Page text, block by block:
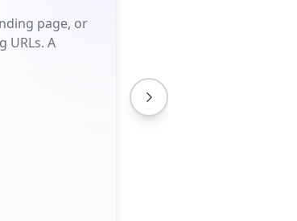
page, or
URLs. A